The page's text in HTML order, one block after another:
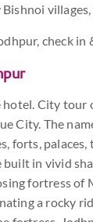
check in
hotel. City tour
City. The
forts, palaces,
built in vivid
fortress of
a rocky